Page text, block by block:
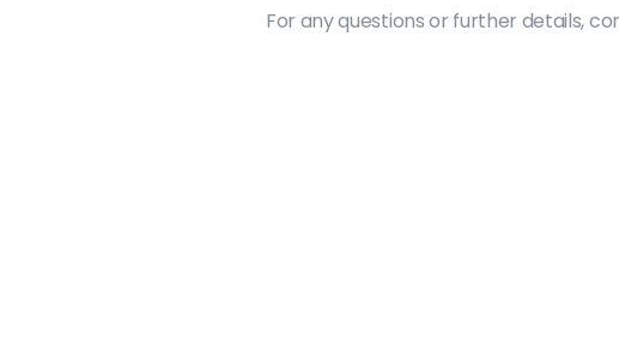
For any questions or further details,